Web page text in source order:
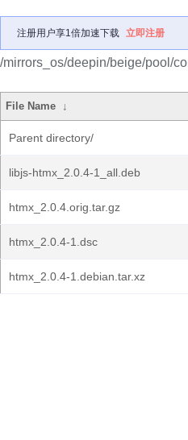
注册用户享1倍加速下载 立即注册
/mirrors_os/deepin/beige/pool/
File Name ↓
Parent directory/
libjs-htmx_2.0.4-1_all.deb
htmx_2.0.4.orig.tar.gz
htmx_2.0.4-1.dsc
htmx_2.0.4-1.debian.tar.xz